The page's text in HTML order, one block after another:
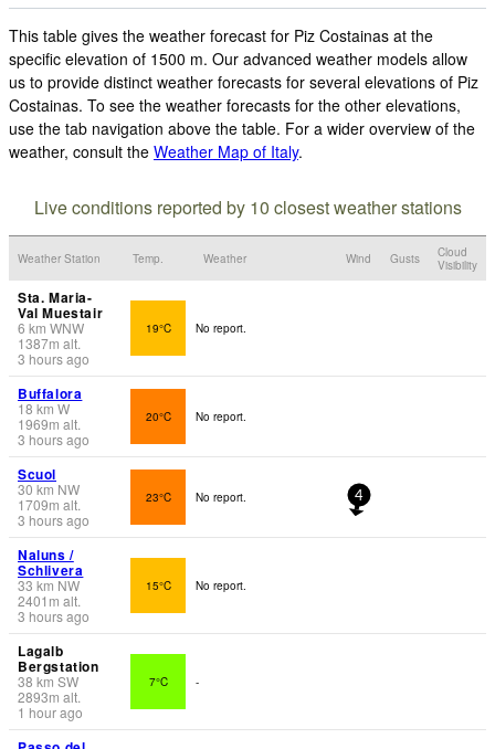
This table gives the weather forecast for Piz Costainas at the
specific elevation of 1500 m. Our advanced weather models allow
us to provide distinct weather forecasts for several elevations of Piz
Costainas. To see the weather forecasts for the other elevations,
use the tab navigation above the table. For a wider overview of the
weather, consult the Weather Map of Italy.
Live conditions reported by 10 closest weather stations
Weather Station Temp. Weather Wind Gusts
Cloud
Visibility
Sta. Maria-
Val Muestair
6 km WNW
1387m alt.
3 hours ago
19°C No report.
Buffalora
18 km W
1969m alt.
3 hours ago
20°C No report.
Scuol
30 km NW
1709m alt.
3 hours ago
23°C No report. 4
Naluns /
Schlivera
33 km NW
2401 m alt.
3 hours ago
15°C No report.
Lagalb
Bergstation
38 km SW
2893m alt.
1 hour ago
7°C -